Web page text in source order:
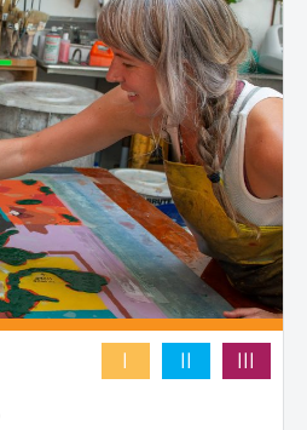
space.
studio time, group
one guidance
developing unique
print and collage
artworks.
I II III